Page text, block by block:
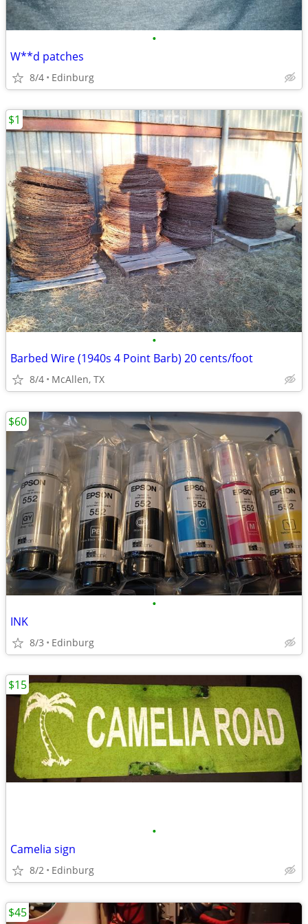
•
W**d patches
8/4 Edinburg
•
Barbed Wire (1940s 4 Point Barb) 20 cents/foot
8/4 McAllen, TX
$1
•
INK
8/3 Edinburg
$60
•
Camelia sign
8/2 Edinburg
$15
$45